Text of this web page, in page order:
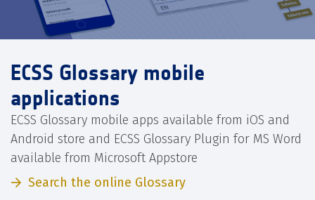
ECSS Glossary mobile
applications
ECSS Glossary mobile apps available from iOS and
Android store and ECSS Glossary Plugin for MS Word
available from Microsoft Appstore
Search the online Glossary